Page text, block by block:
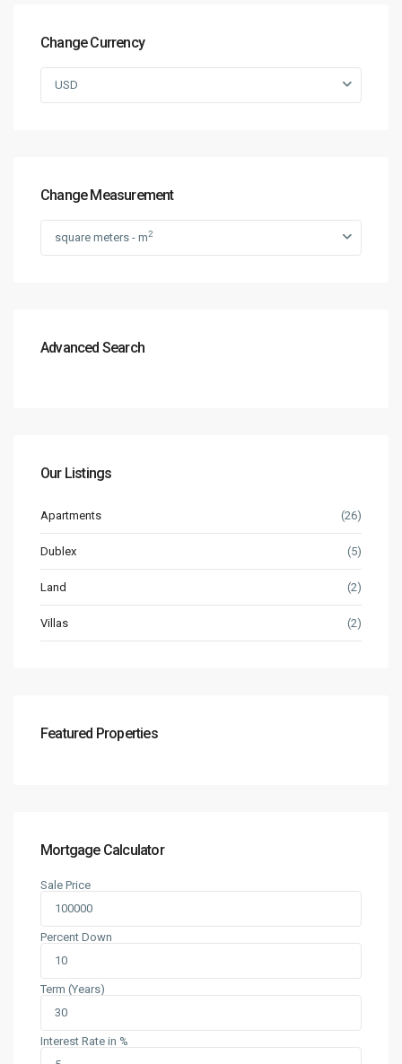
Change Currency
USD
Change Measurement
square meters - m2
Advanced Search
Our Listings
Apartments (26)
Dublex (5)
Land (2)
Villas (2)
Featured Properties
Mortgage Calculator
Sale Price
Percent Down
Term (Years)
Interest Rate in %